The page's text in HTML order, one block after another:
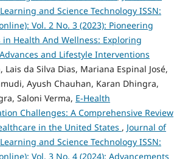
and Science Technology ISSN:
Vol. 2 No. 3 (2023): Pioneering
in Health And Wellness: Exploring
and Lifestyle Interventions
Lais da Silva Dias, Mariana Espinal José,
Ayush Chauhan, Karan Dhingra,
Saloni Verma, E-Health
Challenges: A Comprehensive Review
in the United States , Journal of
and Science Technology ISSN:
Vol. 3 No. 4 (2024): Advancements